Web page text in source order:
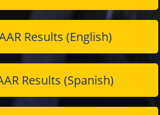
Results (English)
Results (Spanish)